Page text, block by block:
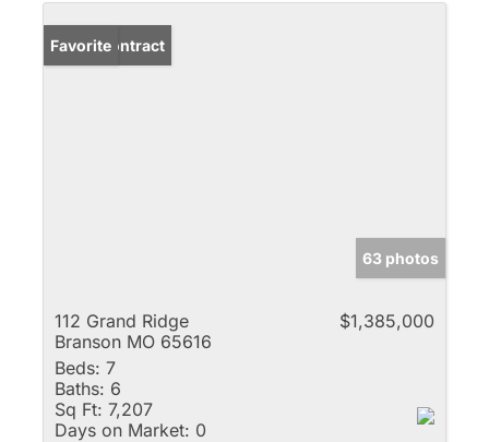
Under Contract
Favorite
63 photos
112 Grand Ridge
Branson MO 65616
$1,385,000
Beds: 7
Baths: 6
Sq Ft: 7,207
Days on Market: 0